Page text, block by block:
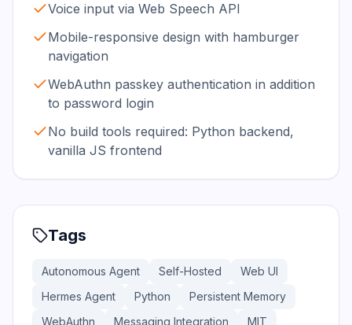
Voice input via Web Speech API
Mobile-responsive design with hamburger
navigation
WebAuthn passkey authentication in addition
to password login
No build tools required: Python backend,
vanilla JS frontend
Tags
Autonomous Agent Self-Hosted
Web UI
Hermes Agent
Python
Persistent Memory
WebAuthn
Messaging Integration
MIT